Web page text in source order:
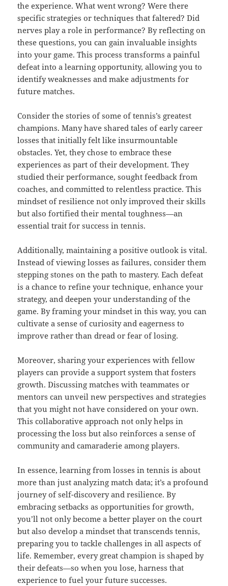
the experience. What went wrong? Were there
specific strategies or techniques that faltered? Did
nerves play a role in performance? By reflecting on
these questions, you can gain invaluable insights
into your game. This process transforms a painful
defeat into a learning opportunity, allowing you to
identify weaknesses and make adjustments for
future matches.
Consider the stories of some of tennis’s greatest
champions. Many have shared tales of early career
losses that initially felt like insurmountable
obstacles. Yet, they chose to embrace these
experiences as part of their development. They
studied their performance, sought feedback from
coaches, and committed to relentless practice. This
mindset of resilience not only improved their skills
but also fortified their mental toughness—an
essential trait for success in tennis.
Additionally, maintaining a positive outlook is vital.
Instead of viewing losses as failures, consider them
stepping stones on the path to mastery. Each defeat
is a chance to refine your technique, enhance your
strategy, and deepen your understanding of the
game. By framing your mindset in this way, you can
cultivate a sense of curiosity and eagerness to
improve rather than dread or fear of losing.
Moreover, sharing your experiences with fellow
players can provide a support system that fosters
growth. Discussing matches with teammates or
mentors can unveil new perspectives and strategies
that you might not have considered on your own.
This collaborative approach not only helps in
processing the loss but also reinforces a sense of
community and camaraderie among players.
In essence, learning from losses in tennis is about
more than just analyzing match data; it’s a profound
journey of self-discovery and resilience. By
embracing setbacks as opportunities for growth,
you’ll not only become a better player on the court
but also develop a mindset that transcends tennis,
preparing you to tackle challenges in all aspects of
life. Remember, every great champion is shaped by
their defeats—so when you lose, harness that
experience to fuel your future successes.